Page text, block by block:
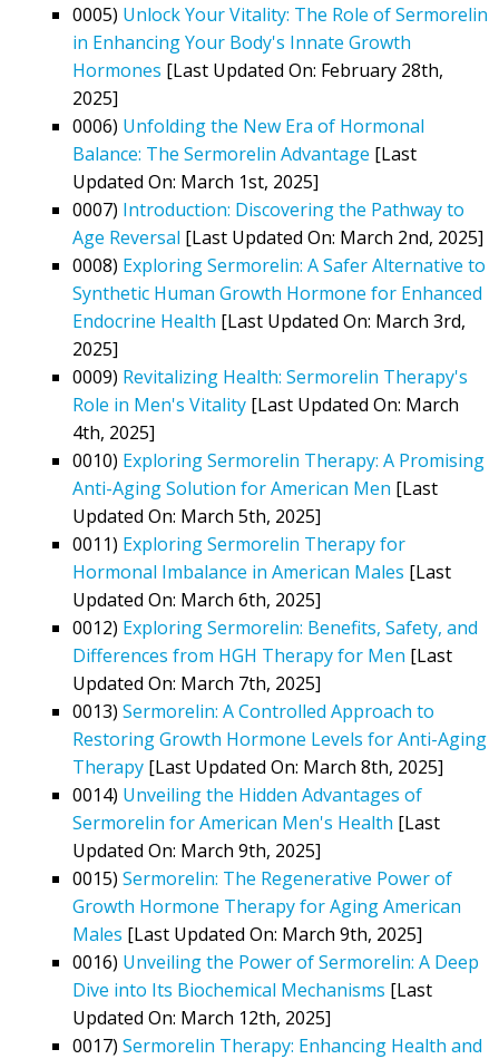
0005) Unlock Your Vitality: The Role of Sermorelin
in Enhancing Your Body's Innate Growth
Hormones [Last Updated On: February 28th,
2025]
0006) Unfolding the New Era of Hormonal
Balance: The Sermorelin Advantage [Last
Updated On: March 1st, 2025]
0007) Introduction: Discovering the Pathway to
Age Reversal [Last Updated On: March 2nd, 2025]
0008) Exploring Sermorelin: A Safer Alternative to
Synthetic Human Growth Hormone for Enhanced
Endocrine Health [Last Updated On: March 3rd,
2025]
0009) Revitalizing Health: Sermorelin Therapy's
Role in Men's Vitality [Last Updated On: March
4th, 2025]
0010) Exploring Sermorelin Therapy: A Promising
Anti-Aging Solution for American Men [Last
Updated On: March 5th, 2025]
0011) Exploring Sermorelin Therapy for
Hormonal Imbalance in American Males [Last
Updated On: March 6th, 2025]
0012) Exploring Sermorelin: Benefits, Safety, and
Differences from HGH Therapy for Men [Last
Updated On: March 7th, 2025]
0013) Sermorelin: A Controlled Approach to
Restoring Growth Hormone Levels for Anti-Aging
Therapy [Last Updated On: March 8th, 2025]
0014) Unveiling the Hidden Advantages of
Sermorelin for American Men's Health [Last
Updated On: March 9th, 2025]
0015) Sermorelin: The Regenerative Power of
Growth Hormone Therapy for Aging American
Males [Last Updated On: March 9th, 2025]
0016) Unveiling the Power of Sermorelin: A Deep
Dive into Its Biochemical Mechanisms [Last
Updated On: March 12th, 2025]
0017) Sermorelin Therapy: Enhancing Health and